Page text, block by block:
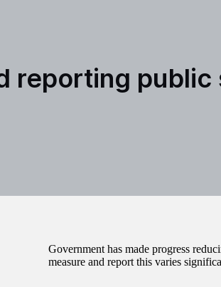
reporting
Government has made progress
measure and report this varies